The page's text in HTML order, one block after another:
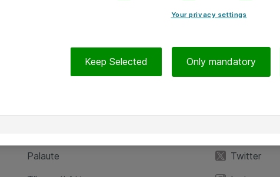
Palaute
Twitter
Your privacy settings
Keep Selected Only mandatory